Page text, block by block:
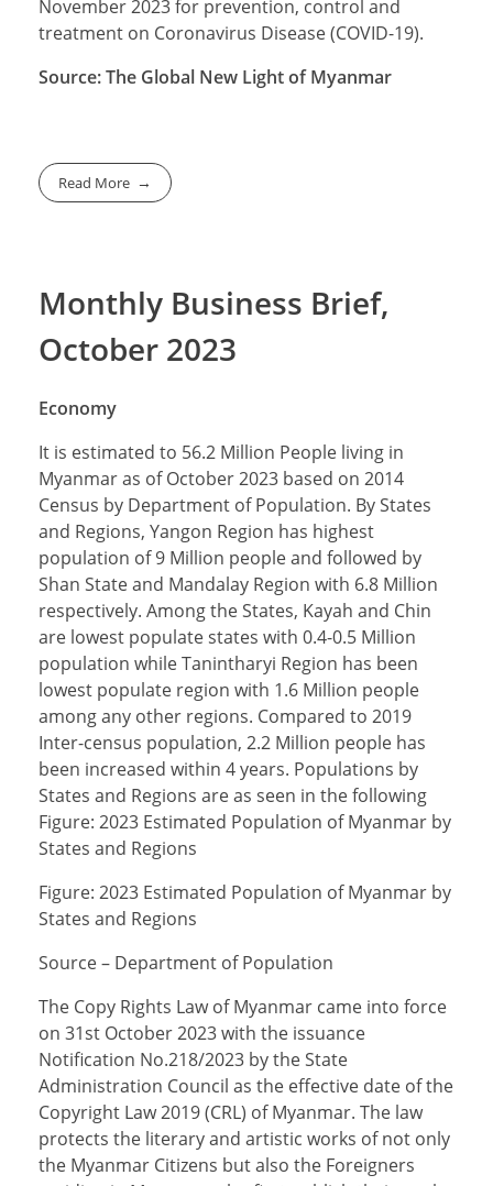
November 2023 for prevention, control and
treatment on Coronavirus Disease (COVID-19).
Source: The Global New Light of Myanmar
Read More
Monthly Business Brief,
October 2023
Economy
It is estimated to 56.2 Million People living in
Myanmar as of October 2023 based on 2014
Census by Department of Population. By States
and Regions, Yangon Region has highest
population of 9 Million people and followed by
Shan State and Mandalay Region with 6.8 Million
respectively. Among the States, Kayah and Chin
are lowest populate states with 0.4-0.5 Million
population while Tanintharyi Region has been
lowest populate region with 1.6 Million people
among any other regions. Compared to 2019
Inter-census population, 2.2 Million people has
been increased within 4 years. Populations by
States and Regions are as seen in the following
Figure: 2023 Estimated Population of Myanmar by
States and Regions
Figure: 2023 Estimated Population of Myanmar by
States and Regions
Source – Department of Population
The Copy Rights Law of Myanmar came into force
on 31st October 2023 with the issuance
Notification No.218/2023 by the State
Administration Council as the effective date of the
Copyright Law 2019 (CRL) of Myanmar. The law
protects the literary and artistic works of not only
the Myanmar Citizens but also the Foreigners